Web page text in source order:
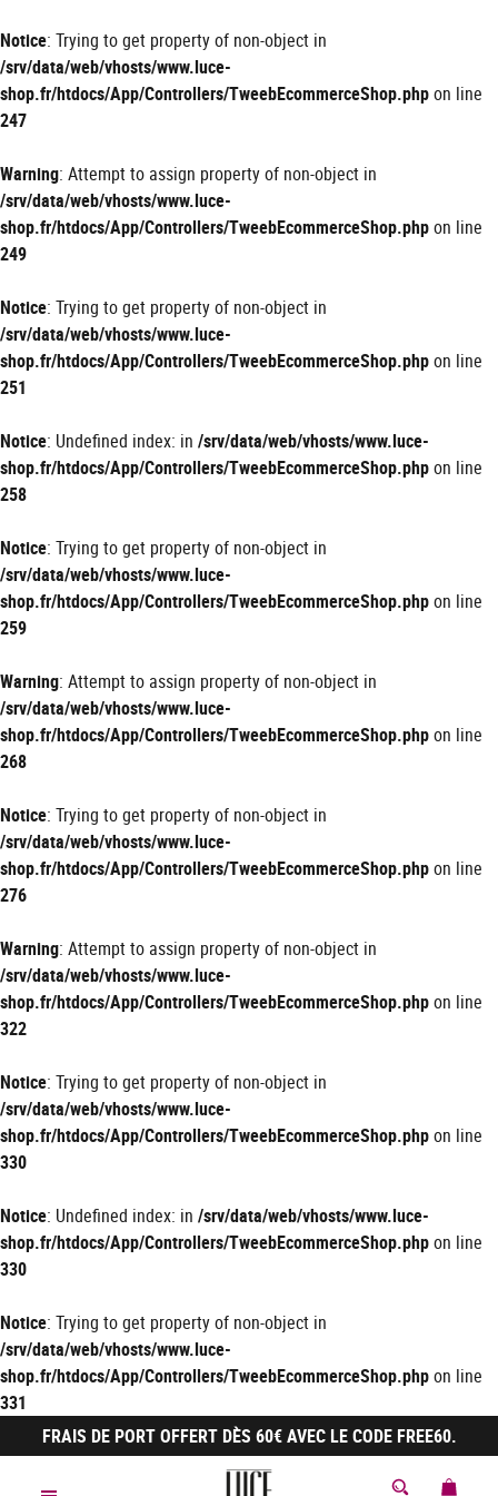
Notice: Trying to get property of non-object in
/srv/data/web/vhosts/www.luce-
shop.fr/htdocs/App/Controllers/TweebEcommerceShop.phpon line
247
Warning: Attempt to assign property of non-object in
/srv/data/web/vhosts/www.luce-
shop.fr/htdocs/App/Controllers/TweebEcommerceShop.phpon line
249
Notice: Trying to get property of non-object in
/srv/data/web/vhosts/www.luce-
shop.fr/htdocs/App/Controllers/TweebEcommerceShop.phpon line
251
Notice: Undefined index: in /srv/data/web/vhosts/www.luce-
shop.fr/htdocs/App/Controllers/TweebEcommerceShop.phpon line
258
Notice: Trying to get property of non-object in
/srv/data/web/vhosts/www.luce-
shop.fr/htdocs/App/Controllers/TweebEcommerceShop.phpon line
259
Warning: Attempt to assign property of non-object in
/srv/data/web/vhosts/www.luce-
shop.fr/htdocs/App/Controllers/TweebEcommerceShop.phpon line
268
Notice: Trying to get property of non-object in
/srv/data/web/vhosts/www.luce-
shop.fr/htdocs/App/Controllers/TweebEcommerceShop.phpon line
276
Warning: Attempt to assign property of non-object in
/srv/data/web/vhosts/www.luce-
shop.fr/htdocs/App/Controllers/TweebEcommerceShop.phpon line
322
Notice: Trying to get property of non-object in
/srv/data/web/vhosts/www.luce-
shop.fr/htdocs/App/Controllers/TweebEcommerceShop.phpon line
330
Notice: Undefined index: in /srv/data/web/vhosts/www.luce-
shop.fr/htdocs/App/Controllers/TweebEcommerceShop.phpon line
330
Notice: Trying to get property of non-object in
/srv/data/web/vhosts/www.luce-
shop.fr/htdocs/App/Controllers/TweebEcommerceShop.phpon line
331
FRAIS DE PORT OFFERT DÈS 60€ AVEC LE CODE FREE60.
MON